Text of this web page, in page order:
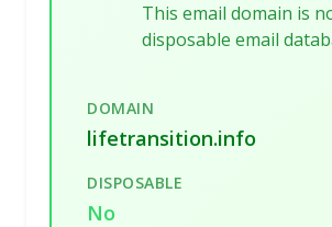
This email domain is
disposable email
DOMAIN
lifetransition.info
DISPOSABLE
No